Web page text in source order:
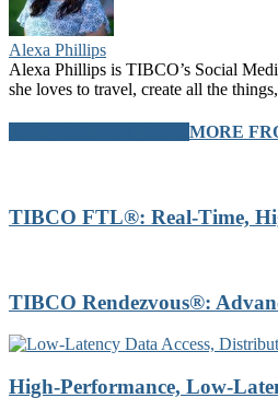
Alexa Phillips
Alexa Phillips is TIBCO’s Social
she loves to travel, create all the
MORE
TIBCO FTL®: Real-Time,
TIBCO Rendezvous®:
High-Performance, Low-